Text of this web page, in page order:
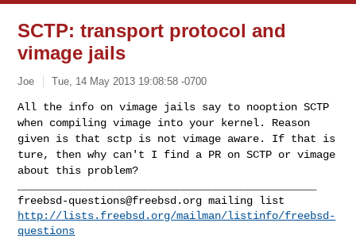
SCTP: transport protocol and
vimage jails
Joe Tue, 14 May 2013 19:08:58 -0700
All the info on vimage jails say to nooption SCTP
when compiling vimage into your kernel. Reason
given is that sctp is not vimage aware. If that is
ture, then why can't I find a PR on SCTP or vimage
about this problem?
freebsd-questions@freebsd.org
http://lists.freebsd.org/mailman/listinfo/freebsd-
questions